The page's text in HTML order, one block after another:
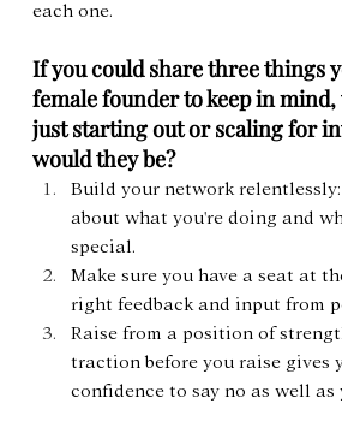
each one.
If you could share three things
female founder to keep in
just starting out or scaling for
would they be?
Build your network relentlessly:
about what you're doing and
special.
Make sure you have a seat at
right feedback and input from
Raise from a position of
traction before you raise gives
confidence to say no as well as